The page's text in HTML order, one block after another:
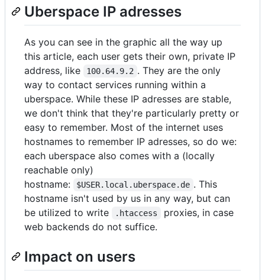
Uberspace IP adresses
As you can see in the graphic all the way up
this article, each user gets their own, private IP
address, like
100.64.9.2 . They are the only
way to contact services running within a
uberspace. While these IP adresses are stable,
we don't think that they're particularly pretty or
easy to remember. Most of the internet uses
hostnames to remember IP adresses, so do we:
each uberspace also comes with a (locally
reachable only)
hostname:
$USER.local.uberspace.de . This
hostname isn't used by us in any way, but can
be utilized to write
.htaccess
proxies, in case
web backends do not suffice.
Impact on users